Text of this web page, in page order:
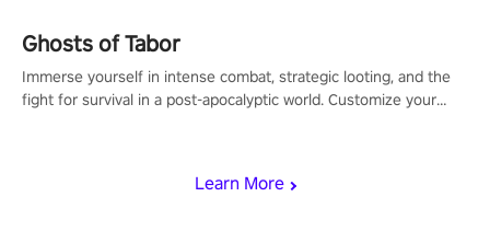
Learn More
Ghosts of Tabor
Immerse yourself in intense combat, strategic looting, and the
fight for survival in a post-apocalyptic world. Customize your